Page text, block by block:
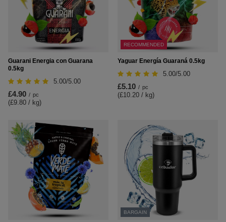
Guarani Energia con Guarana
0.5kg
5.00/5.00
£4.90 / pc
(£9.80 / kg)
RECOMMENDED
Yaguar Energía Guaraná 0.5kg
5.00/5.00
£5.10 / pc
(£10.20 / kg)
BARGAIN